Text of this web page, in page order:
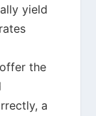
yield
the
a